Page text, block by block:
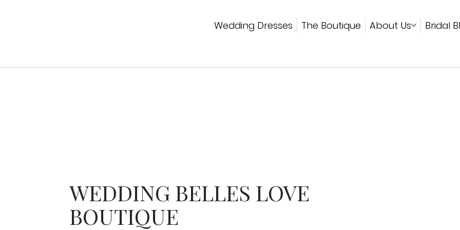
Wedding Dresses The Boutique About Us Bridal
WEDDING BELLES LOVE
BOUTIQUE